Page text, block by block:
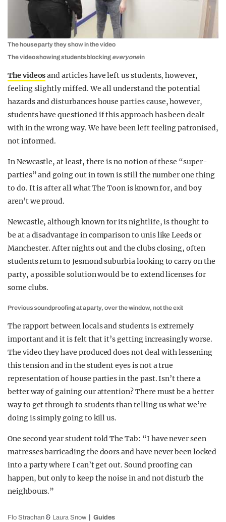
The house party they show in the video
The video showing students blocking everyonein
The videosand articles have left us students, however,
feeling slightly miffed. We all understand the potential
hazards and disturbances house parties cause, however,
students have questioned if this approach has been dealt
with in the wrong way. We have been left feeling patronised,
not informed.
In Newcastle, at least, there is no notion of these “super-
parties” and going out in town is still the number one thing
to do. It is after all what The Toon is known for, and boy
aren’t we proud.
Newcastle, although known for its nightlife, is thought to
be at a disadvantage in comparison to unis like Leeds or
Manchester. After nights out and the clubs closing, often
students return to Jesmond suburbia looking to carry on the
party, a possible solution would be to extend licenses for
some clubs.
Previous soundproofing at a party, over the window, not the exit
The rapport between locals and students is extremely
important and it is felt that it’s getting increasingly worse.
The video they have produced does not deal with lessening
this tension and in the student eyes is not a true
representation of house parties in the past. Isn’t there a
better way of gaining our attention? There must be a better
way to get through to students than telling us what we’re
doing is simply going to kill us.
One second year student told The Tab: “I have never seen
matresses barricading the doors and have never been locked
into a party where I can’t get out. Sound proofing can
happen, but only to keep the noise in and not disturb the
neighbours.”
Flo Strachan & Laura Snow Guides